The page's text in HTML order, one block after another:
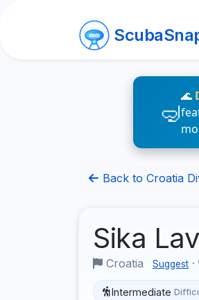
🌊
Back to Croatia
Sika
Croatia Suggest ·
Intermediate